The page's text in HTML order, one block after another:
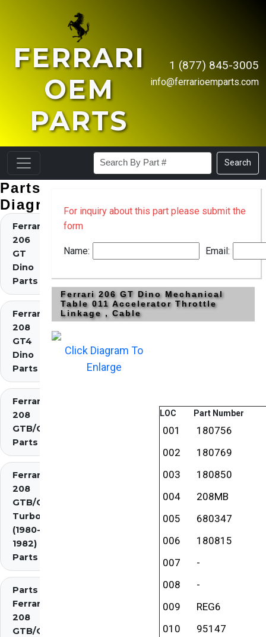
FERRARI
OEM
PARTS
1 (877) 845-3005
info@ferrarioemparts.com
Search
Parts
Diagrams
Ferrari
206
GT
Dino
Parts
Ferrari
208
GT4
Dino
Parts
Ferrari
208
GTB/GTS
Parts
Ferrari
208
GTB/GTS
Turbo
(1980-
1982)
Parts
Parts
Ferrari
208
GTB/GTS
For inquiry about this part please submit the
form
Name: Email:
Ferrari 206 GT Dino Mechanical
Table 011 Accelerator Throttle
Linkage , Cable
Click Diagram To
Enlarge
LOC Part Number
001
180756
002
180769
003
180850
004
208MB
005
680347
006
180815
007
-
008
-
009
REG6
010
95147